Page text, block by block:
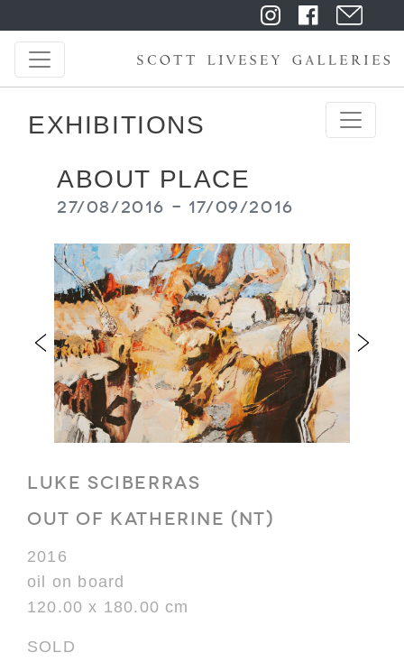
EXHIBITIONS
ABOUT PLACE
27/08/2016 - 17/09/2016
LUKE SCIBERRAS
OUT OF KATHERINE (NT)
2016
oil on board
120.00 x 180.00 cm
SOLD